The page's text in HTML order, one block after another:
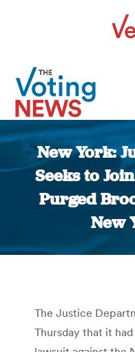
New York:
Seeks to
Purged
New
The Justice
Thursday that it